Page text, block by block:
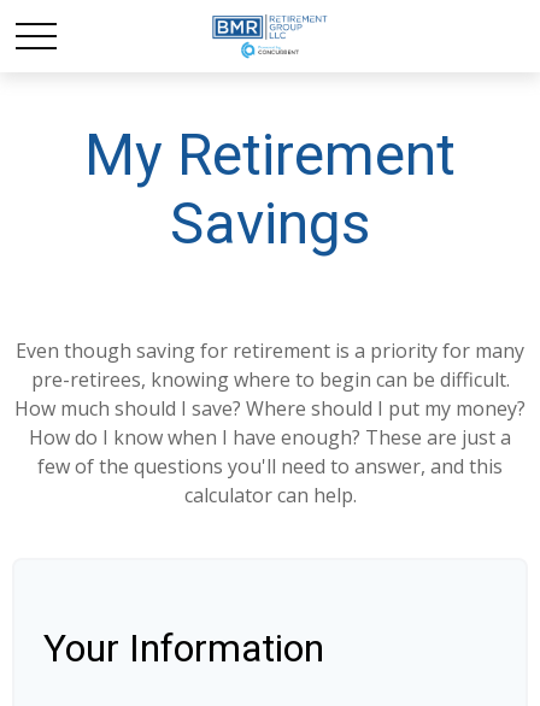
My Retirement
Savings
Even though saving for retirement is a priority for many
pre-retirees, knowing where to begin can be difficult.
How much should I save? Where should I put my money?
How do I know when I have enough? These are just a
few of the questions you'll need to answer, and this
calculator can help.
Your Information